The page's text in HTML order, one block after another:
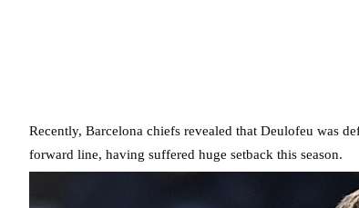
Recently, Barcelona chiefs revealed that Deulofeu was
forward line, having suffered huge setback this season.